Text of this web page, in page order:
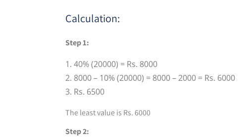
Calculation:
Step 1:
40% (20000) = Rs. 8000
8000 – 10% (20000) = 8000 – 2000 = Rs. 6000
Rs. 6500
The least value is Rs. 6000
Step 2: